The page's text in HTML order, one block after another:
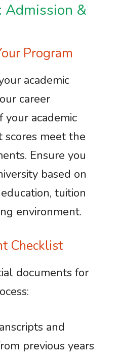
Admission &
Program
academic
career
your academic
scores meet the
Ensure you
based on
tuition
environment.
Checklist
documents for
and
previous years